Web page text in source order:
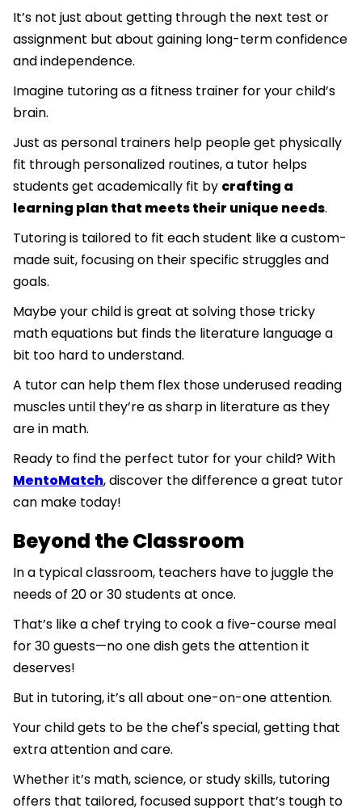
It’s not just about getting through the next test or
assignment but about gaining long-term confidence
and independence.
Imagine tutoring as a fitness trainer for your child’s
brain.
Just as personal trainers help people get physically
fit through personalized routines, a tutor helps
students get academically fit by crafting a
learning plan that meets their unique needs.
Tutoring is tailored to fit each student like a custom-
made suit, focusing on their specific struggles and
goals.
Maybe your child is great at solving those tricky
math equations but finds the literature language a
bit too hard to understand.
A tutor can help them flex those underused reading
muscles until they’re as sharp in literature as they
are in math.
Ready to find the perfect tutor for your child? With
MentoMatch, discover the difference a great tutor
can make today!
Beyond the Classroom
In a typical classroom, teachers have to juggle the
needs of 20 or 30 students at once.
That’s like a chef trying to cook a five-course meal
for 30 guests—no one dish gets the attention it
deserves!
But in tutoring, it’s all about one-on-one attention.
Your child gets to be the chef's special, getting that
extra attention and care.
Whether it’s math, science, or study skills, tutoring
offers that tailored, focused support that’s tough to